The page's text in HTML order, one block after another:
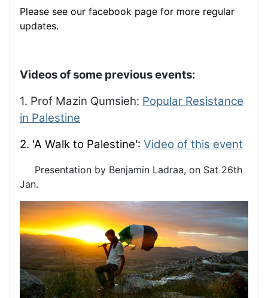
Please see our facebook page for more regular
updates.
Videos of some previous events:
1. Prof Mazin Qumsieh: Popular Resistance
in Palestine
2. 'A Walk to Palestine': Video of this event
Presentation by Benjamin Ladraa, on Sat 26th
Jan.